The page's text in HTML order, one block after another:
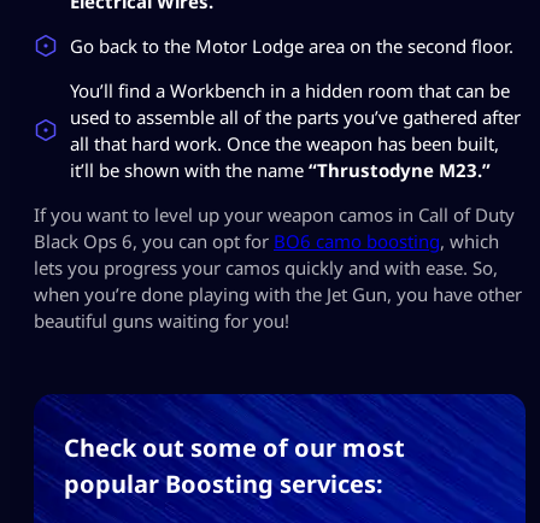
Go back to the Motor Lodge area on the second floor.
You’ll find a Workbench in a hidden room that can be
used to assemble all of the parts you’ve gathered after
all that hard work. Once the weapon has been built,
it’ll be shown with the name “Thrustodyne M23.”
If you want to level up your weapon camos in Call of Duty
Black Ops 6, you can opt for BO6 camo boosting, which
lets you progress your camos quickly and with ease. So,
when you’re done playing with the Jet Gun, you have other
beautiful guns waiting for you!
Check out some of our most
popular Boosting services: